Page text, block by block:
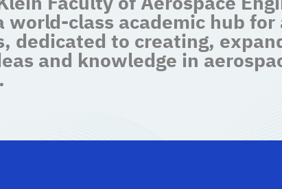
world-class academic hub
dedicated to creating,
and knowledge in